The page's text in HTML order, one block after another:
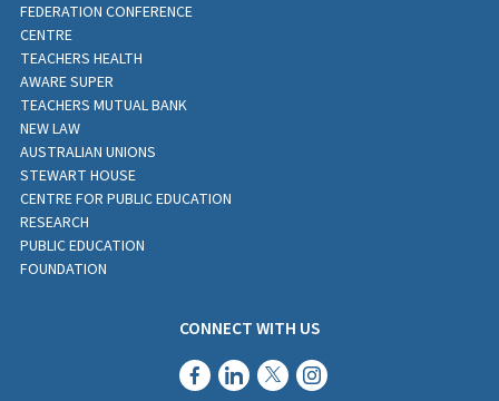
FEDERATION CONFERENCE
CENTRE
TEACHERS HEALTH
AWARE SUPER
TEACHERS MUTUAL BANK
NEW LAW
AUSTRALIAN UNIONS
STEWART HOUSE
CENTRE FOR PUBLIC EDUCATION
RESEARCH
PUBLIC EDUCATION
FOUNDATION
CONNECT WITH US